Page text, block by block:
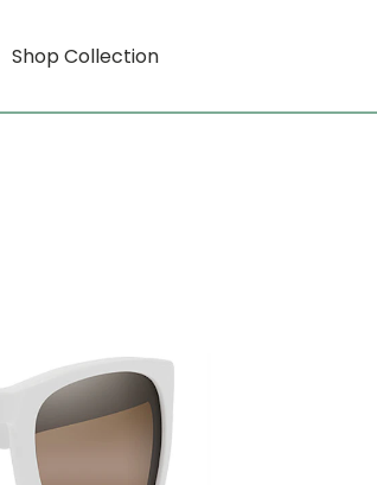
Shop Collection